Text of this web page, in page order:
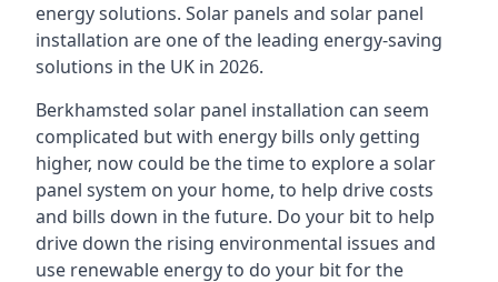
energy solutions. Solar panels and solar panel
installation are one of the leading energy-saving
solutions in the UK in 2026.
Berkhamsted solar panel installation can seem
complicated but with energy bills only getting
higher, now could be the time to explore a solar
panel system on your home, to help drive costs
and bills down in the future. Do your bit to help
drive down the rising environmental issues and
use renewable energy to do your bit for the